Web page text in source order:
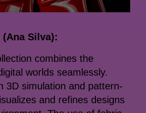
(Ana Silva):
combines the
worlds seamlessly.
3D simulation and pattern-
and refines designs